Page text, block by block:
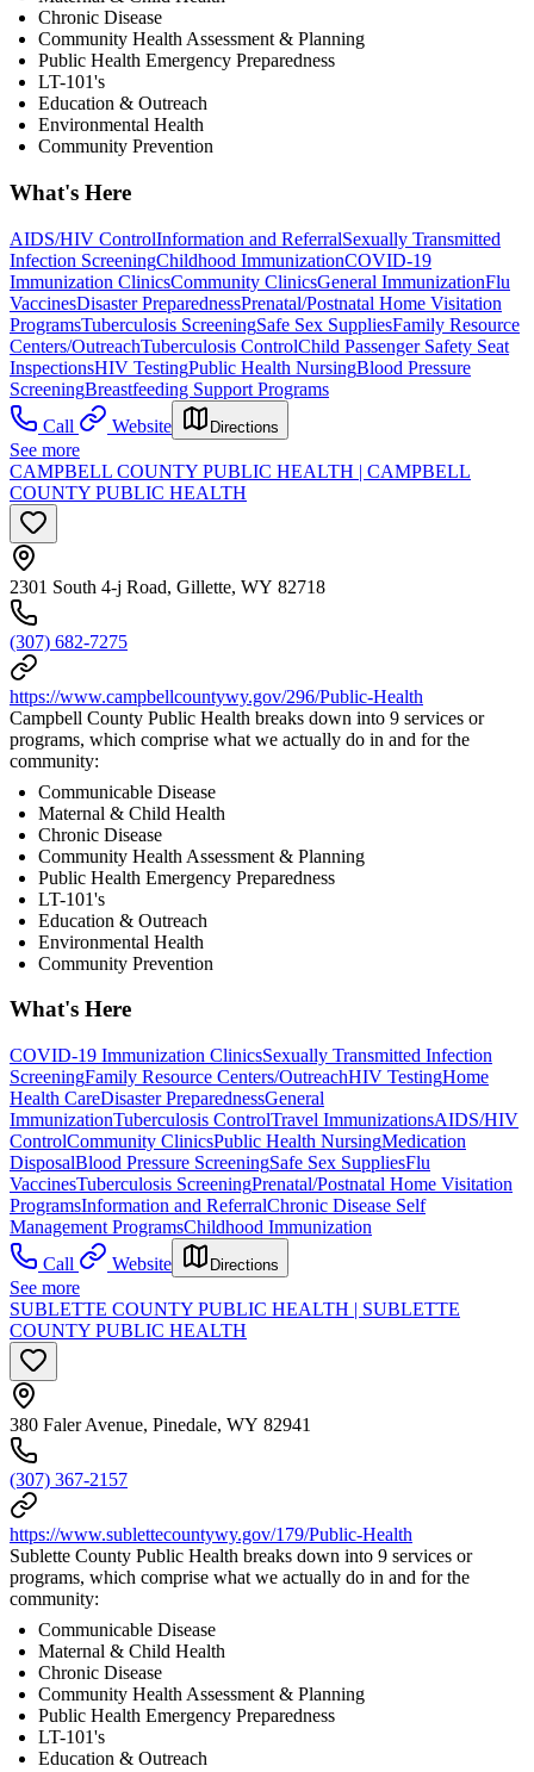
Chronic Disease
Community Health Assessment & Planning
Public Health Emergency Preparedness
LT-101's
Education & Outreach
Environmental Health
Community Prevention
What's Here
AIDS/HIV ControlInformation and ReferralSexually Transmitted
Infection ScreeningChildhood ImmunizationCOVID-19
Immunization ClinicsCommunity ClinicsGeneral ImmunizationFlu
VaccinesDisaster PreparednessPrenatal/Postnatal Home Visitation
ProgramsTuberculosis ScreeningSafe Sex SuppliesFamily Resource
Centers/OutreachTuberculosis ControlChild Passenger Safety Seat
InspectionsHIV TestingPublic Health NursingBlood Pressure
ScreeningBreastfeeding Support Programs
Call
Website Directions
See more
CAMPBELL COUNTY PUBLIC HEALTH | CAMPBELL
COUNTY PUBLIC HEALTH
2301 South 4-j Road, Gillette, WY 82718
(307) 682-7275
https://www.campbellcountywy.gov/296/Public-Health
Campbell County Public Health breaks down into 9 services or
programs, which comprise what we actually do in and for the
community:
Communicable Disease
Maternal & Child Health
Chronic Disease
Community Health Assessment & Planning
Public Health Emergency Preparedness
LT-101's
Education & Outreach
Environmental Health
Community Prevention
What's Here
COVID-19 Immunization ClinicsSexually Transmitted Infection
ScreeningFamily Resource Centers/OutreachHIV TestingHome
Health CareDisaster PreparednessGeneral
ImmunizationTuberculosis ControlTravel ImmunizationsAIDS/HIV
ControlCommunity ClinicsPublic Health NursingMedication
DisposalBlood Pressure ScreeningSafe Sex SuppliesFlu
VaccinesTuberculosis ScreeningPrenatal/Postnatal Home Visitation
ProgramsInformation and ReferralChronic Disease Self
Management ProgramsChildhood Immunization
Call
Website Directions
See more
SUBLETTE COUNTY PUBLIC HEALTH | SUBLETTE
COUNTY PUBLIC HEALTH
380 Faler Avenue, Pinedale, WY 82941
(307) 367-2157
https://www.sublettecountywy.gov/179/Public-Health
Sublette County Public Health breaks down into 9 services or
programs, which comprise what we actually do in and for the
community:
Communicable Disease
Maternal & Child Health
Chronic Disease
Community Health Assessment & Planning
Public Health Emergency Preparedness
LT-101's
Education & Outreach